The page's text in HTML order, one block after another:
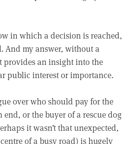
in which a decision is reached,
my answer, without a
provides an insight into the
public interest or importance.
over who should pay for the
or the buyer of a rescue dog
it wasn’t that unexpected,
of a busy road) is hugely